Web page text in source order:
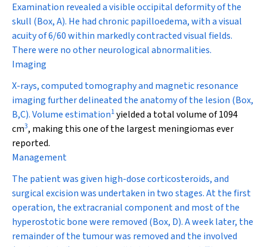
Examination revealed a visible occipital deformity of the
skull (Box, A). He had chronic papilloedema, with a visual
acuity of 6/60 within markedly contracted visual fields.
There were no other neurological abnormalities.
Imaging
X-rays, computed tomography and magnetic resonance
imaging further delineated the anatomy of the lesion (Box,
B,C). Volume estimation1yielded a total volume of 1094
cm3, making this one of the largest meningiomas ever
reported.
Management
The patient was given high-dose corticosteroids, and
surgical excision was undertaken in two stages. At the first
operation, the extracranial component and most of the
hyperostotic bone were removed (Box, D). A week later, the
remainder of the tumour was removed and the involved